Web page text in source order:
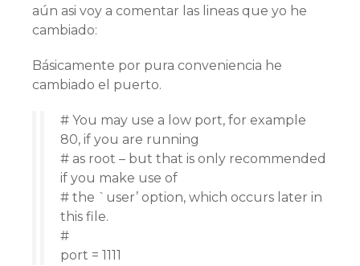
aún asi voy a comentar las lineas que yo he
cambiado:
Básicamente por pura conveniencia he
cambiado el puerto.
# You may use a low port, for example
80, if you are running
# as root – but that is only recommended
if you make use of
# the `user’ option, which occurs later in
this file.
#
port = 1111